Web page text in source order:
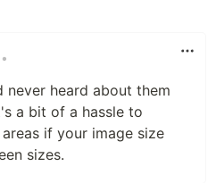
•
never heard about them
a bit of a hassle to
if your image size
sizes.